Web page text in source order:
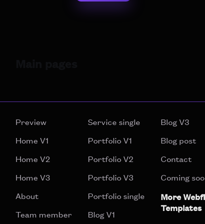
Preview
Home V1
Home V2
Home V3
About
Team member
Service single
Portfolio V1
Portfolio V2
Portfolio V3
Portfolio single
Blog V1
Blog V3
Blog post
Contact
Coming
More
Templates